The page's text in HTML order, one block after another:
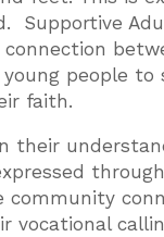
Supportive
young people
faith.
their
community
vocational